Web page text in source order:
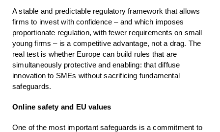
A stable and predictable regulatory framework that allows
firms to invest with confidence – and which imposes
proportionate regulation, with fewer requirements on small
young firms – is a competitive advantage, not a drag. The
real test is whether Europe can build rules that are
simultaneously protective and enabling: that diffuse
innovation to SMEs without sacrificing fundamental
safeguards.
Online safety and EU values
One of the most important safeguards is a commitment to